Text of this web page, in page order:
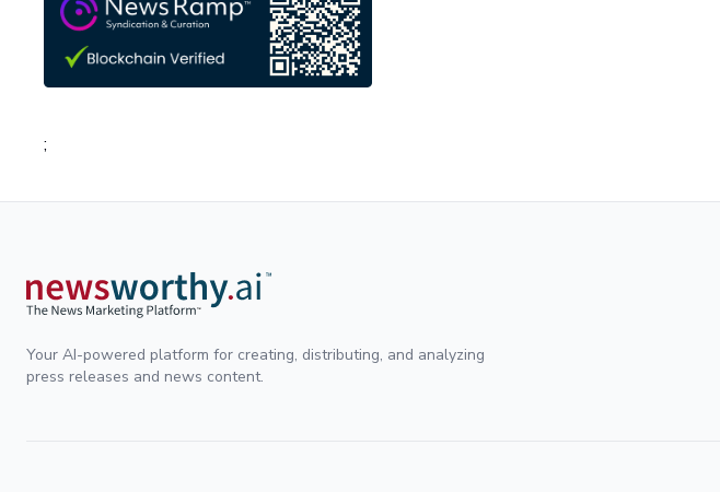
;
Your AI-powered platform for creating, distributing, and analyzing
press releases and news content.